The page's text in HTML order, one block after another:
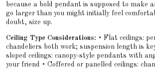
because a bold pendant is supposed to make
go larger than you might initially feel
doubt, size up.
Ceiling Type Considerations: • Flat ceilings:
chandeliers both work; suspension length is
sloped ceilings: canopy-style pendants with
your friend • Coffered or panelled ceilings: